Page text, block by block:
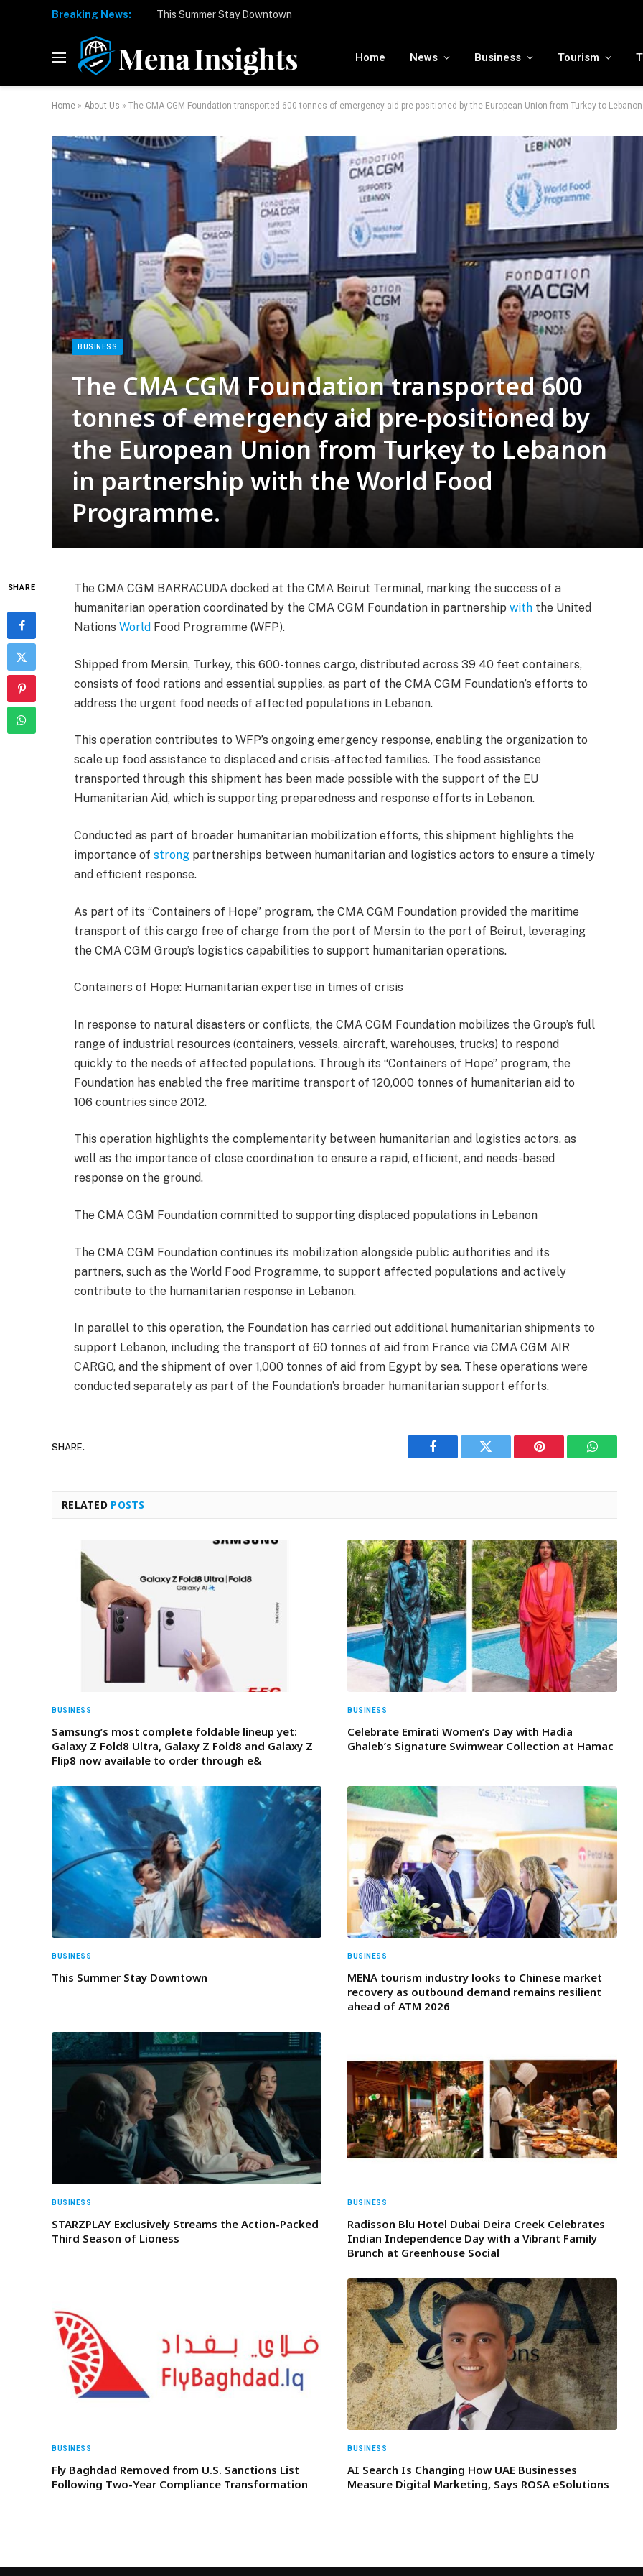
Breaking News:
Home News Business Tourism
Home » About Us » The CMA CGM Foundation transported 600 tonnes of emergency aid pre-positioned by the European Union from Turkey to
BUSINESS
The CMA CGM Foundation transported 600
tonnes of emergency aid pre-positioned by
the European Union from Turkey to Lebanon
in partnership with the World Food
Programme.
SHARE
The CMA CGM BARRACUDA docked at the CMA Beirut Terminal, marking the success of a
humanitarian operation coordinated by the CMA CGM Foundation in partnership with the United
Nations World Food Programme (WFP).
Shipped from Mersin, Turkey, this 600-tonnes cargo, distributed across 39 40 feet containers,
consists of food rations and essential supplies, as part of the CMA CGM Foundation’s efforts to
address the urgent food needs of affected populations in Lebanon.
This operation contributes to WFP’s ongoing emergency response, enabling the organization to
scale up food assistance to displaced and crisis-affected families. The food assistance
transported through this shipment has been made possible with the support of the EU
Humanitarian Aid, which is supporting preparedness and response efforts in Lebanon.
Conducted as part of broader humanitarian mobilization efforts, this shipment highlights the
importance of strong partnerships between humanitarian and logistics actors to ensure a timely
and efficient response.
As part of its “Containers of Hope” program, the CMA CGM Foundation provided the maritime
transport of this cargo free of charge from the port of Mersin to the port of Beirut, leveraging
the CMA CGM Group’s logistics capabilities to support humanitarian operations.
Containers of Hope: Humanitarian expertise in times of crisis
In response to natural disasters or conflicts, the CMA CGM Foundation mobilizes the Group’s full
range of industrial resources (containers, vessels, aircraft, warehouses, trucks) to respond
quickly to the needs of affected populations. Through its “Containers of Hope” program, the
Foundation has enabled the free maritime transport of 120,000 tonnes of humanitarian aid to
106 countries since 2012.
This operation highlights the complementarity between humanitarian and logistics actors, as
well as the importance of close coordination to ensure a rapid, efficient, and needs-based
response on the ground.
The CMA CGM Foundation committed to supporting displaced populations in Lebanon
The CMA CGM Foundation continues its mobilization alongside public authorities and its
partners, such as the World Food Programme, to support affected populations and actively
contribute to the humanitarian response in Lebanon.
In parallel to this operation, the Foundation has carried out additional humanitarian shipments to
support Lebanon, including the transport of 60 tonnes of aid from France via CMA CGM AIR
CARGO, and the shipment of over 1,000 tonnes of aid from Egypt by sea. These operations were
conducted separately as part of the Foundation’s broader humanitarian support efforts.
SHARE.
Facebook Twitter Pinterest WhatsApp
RELATED POSTS
BUSINESS
Samsung’s most complete foldable lineup yet:
Galaxy Z Fold8 Ultra, Galaxy Z Fold8 and Galaxy Z
Flip8 now available to order through e&
BUSINESS
Celebrate Emirati Women’s Day with Hadia
Ghaleb’s Signature Swimwear Collection at Hamac
BUSINESS
This Summer Stay Downtown
BUSINESS
MENA tourism industry looks to Chinese market
recovery as outbound demand remains resilient
ahead of ATM 2026
BUSINESS
STARZPLAY Exclusively Streams the Action-Packed
Third Season of Lioness
BUSINESS
Radisson Blu Hotel Dubai Deira Creek Celebrates
Indian Independence Day with a Vibrant Family
Brunch at Greenhouse Social
BUSINESS
Fly Baghdad Removed from U.S. Sanctions List
Following Two-Year Compliance Transformation
BUSINESS
AI Search Is Changing How UAE Businesses
Measure Digital Marketing, Says ROSA eSolutions